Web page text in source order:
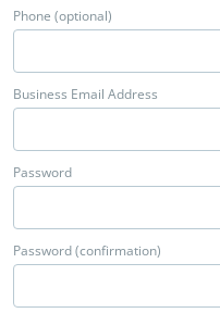
Phone (optional)
Business Email Address
Password
Password (confirmation)